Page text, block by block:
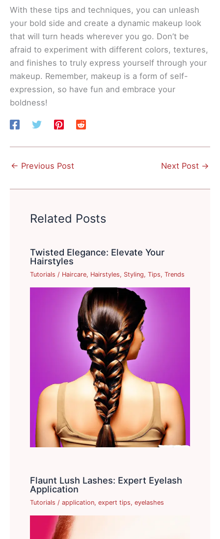
With these tips and techniques, you can unleash
your bold side and create a dynamic makeup look
that will turn heads wherever you go. Don’t be
afraid to experiment with different colors, textures,
and finishes to truly express yourself through your
makeup. Remember, makeup is a form of self-
expression, so have fun and embrace your
boldness!
← Previous Post Next Post →
Related Posts
Twisted Elegance: Elevate Your
Hairstyles
Tutorials / Haircare, Hairstyles, Styling,Tips,Trends
Flaunt Lush Lashes: Expert Eyelash
Application
Tutorials /application,expert tips,eyelashes